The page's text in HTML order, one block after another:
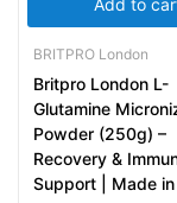
BRITPRO London
Britpro London L-
Glutamine
Powder (250g) –
Recovery &
Support | Made in